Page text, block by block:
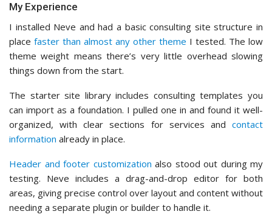
My Experience
I installed Neve and had a basic consulting site structure in
place faster than almost any other theme I tested. The low
theme weight means there’s very little overhead slowing
things down from the start.
The starter site library includes consulting templates you
can import as a foundation. I pulled one in and found it well-
organized, with clear sections for services and contact
information already in place.
Header and footer customization also stood out during my
testing. Neve includes a drag-and-drop editor for both
areas, giving precise control over layout and content without
needing a separate plugin or builder to handle it.